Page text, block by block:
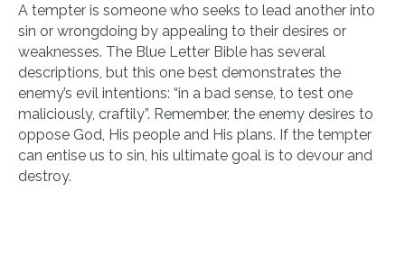
A tempter is someone who seeks to lead another into
sin or wrongdoing by appealing to their desires or
weaknesses. The Blue Letter Bible has several
descriptions, but this one best demonstrates the
enemy’s evil intentions: “in a bad sense, to test one
maliciously, craftily”. Remember, the enemy desires to
oppose God, His people and His plans. If the tempter
can entise us to sin, his ultimate goal is to devour and
destroy.